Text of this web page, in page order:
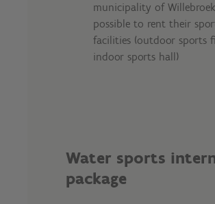
Water sports
package
municipality of
possible to rent their
facilities (outdoor sports
indoor sports hall)